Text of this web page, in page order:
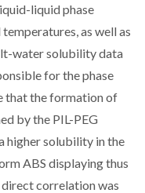
liquid phase
as well as
water solubility data
for the phase
that the formation of
by the PIL-PEG
higher solubility in the
ABS displaying thus
correlation was